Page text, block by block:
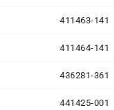
411463-141
411464-141
436281-361
441425-001